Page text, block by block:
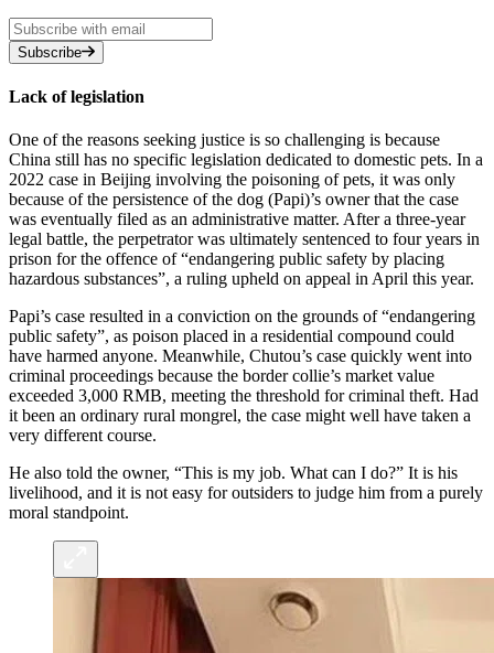
Subscribe
Lack of legislation
One of the reasons seeking justice is so challenging is because
China still has no specific legislation dedicated to domestic pets. In a
2022 case in Beijing involving the poisoning of pets, it was only
because of the persistence of the dog (Papi)’s owner that the case
was eventually filed as an administrative matter. After a three-year
legal battle, the perpetrator was ultimately sentenced to four years in
prison for the offence of “endangering public safety by placing
hazardous substances”, a ruling upheld on appeal in April this year.
Papi’s case resulted in a conviction on the grounds of “endangering
public safety”, as poison placed in a residential compound could
have harmed anyone. Meanwhile, Chutou’s case quickly went into
criminal proceedings because the border collie’s market value
exceeded 3,000 RMB, meeting the threshold for criminal theft. Had
it been an ordinary rural mongrel, the case might well have taken a
very different course.
He also told the owner, “This is my job. What can I do?” It is his
livelihood, and it is not easy for outsiders to judge him from a purely
moral standpoint.